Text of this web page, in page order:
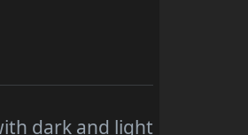
dark and light